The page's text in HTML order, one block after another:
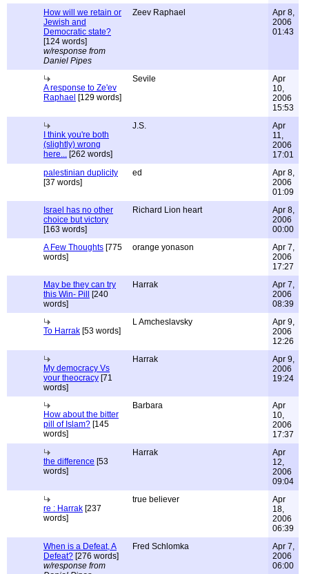
How will we retain or
Jewish and
Democratic state?
[124 words]
w/response from
Daniel Pipes
Zeev Raphael
Apr 8,
2006
01:43
A response to Ze'ev
Raphael [129 words]
Sevile
Apr
10,
2006
15:53
I think you're both
(slightly) wrong
here... [262 words]
J.S.
Apr
11,
2006
17:01
palestinian duplicity
[37 words]
ed
Apr 8,
2006
01:09
Israel has no other
choice but victory
[163 words]
Richard Lion heart
Apr 8,
2006
00:00
A Few Thoughts [775
words]
orange yonason
Apr 7,
2006
17:27
May be they can try
this Win- Pill
[240
words]
Harrak
Apr 7,
2006
08:39
To Harrak [53 words]
L Amcheslavsky
Apr 9,
2006
12:26
My democracy Vs
your theocracy [71
words]
Harrak
Apr 9,
2006
19:24
How about the bitter
pill of Islam? [145
words]
Barbara
Apr
10,
2006
17:37
the difference [53
words]
Harrak
Apr
12,
2006
09:04
re : Harrak [237
words]
true believer
Apr
18,
2006
06:39
When is a Defeat, A
Defeat? [276 words]
w/response from
Fred Schlomka
Apr 7,
2006
06:00